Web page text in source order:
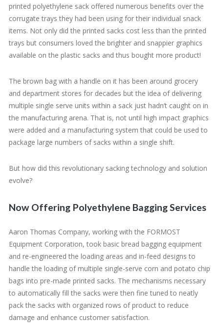
printed polyethylene sack offered numerous benefits over the
corrugate trays they had been using for their individual snack
items. Not only did the printed sacks cost less than the printed
trays but consumers loved the brighter and snappier graphics
available on the plastic sacks and thus bought more product!
The brown bag with a handle on it has been around grocery
and department stores for decades but the idea of delivering
multiple single serve units within a sack just hadn’t caught on in
the manufacturing arena. That is, not until high impact graphics
were added and a manufacturing system that could be used to
package large numbers of sacks within a single shift.
But how did this revolutionary sacking technology and solution
evolve?
Now Offering Polyethylene Bagging Services
Aaron Thomas Company, working with the FORMOST
Equipment Corporation, took basic bread bagging equipment
and re-engineered the loading areas and in-feed designs to
handle the loading of multiple single-serve corn and potato chip
bags into pre-made printed sacks. The mechanisms necessary
to automatically fill the sacks were then fine tuned to neatly
pack the sacks with organized rows of product to reduce
damage and enhance customer satisfaction.